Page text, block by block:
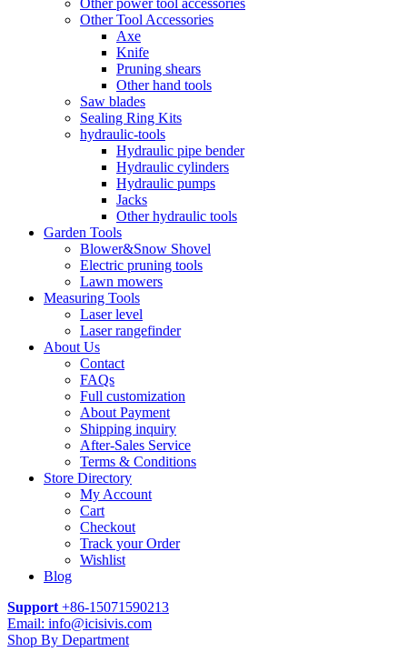
Other power tool accessories
Other Tool Accessories
Axe
Knife
Pruning shears
Other hand tools
Saw blades
Sealing Ring Kits
hydraulic-tools
Hydraulic pipe bender
Hydraulic cylinders
Hydraulic pumps
Jacks
Other hydraulic tools
Garden Tools
Blower&Snow Shovel
Electric pruning tools
Lawn mowers
Measuring Tools
Laser level
Laser rangefinder
About Us
Contact
FAQs
Full customization
About Payment
Shipping inquiry
After-Sales Service
Terms & Conditions
Store Directory
My Account
Cart
Checkout
Track your Order
Wishlist
Blog
Support +86-15071590213
Email: info@icisivis.com
Shop By Department